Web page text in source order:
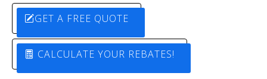
GET A FREE QUOTE
CALCULATE YOUR REBATES!